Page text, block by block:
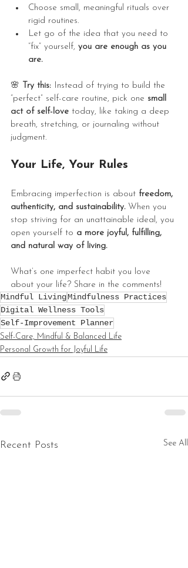
Choose small, meaningful rituals over
rigid routines.
Let go of the idea that you need to
“fix” yourself, you are enough as you
are.
🌸 Try this: Instead of trying to build the
“perfect” self-care routine, pick one small
act of self-love today, like taking a deep
breath, stretching, or journaling without
judgment.
Your Life, Your Rules
Embracing imperfection is about freedom,
authenticity, and sustainability. When you
stop striving for an unattainable ideal, you
open yourself to a more joyful, fulfilling,
and natural way of living.
What’s one imperfect habit you love
about your life? Share in the comments!
Mindful LivingMindfulness Practices
Digital Wellness Tools
Self-Improvement Planner
Self-Care, Mindful & Balanced Life
Personal Growth for Joyful Life
Recent Posts See All